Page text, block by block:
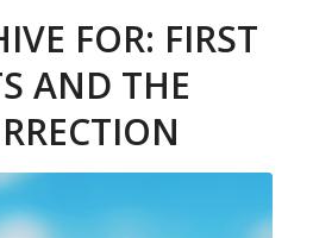
FOR: FIRST
AND THE